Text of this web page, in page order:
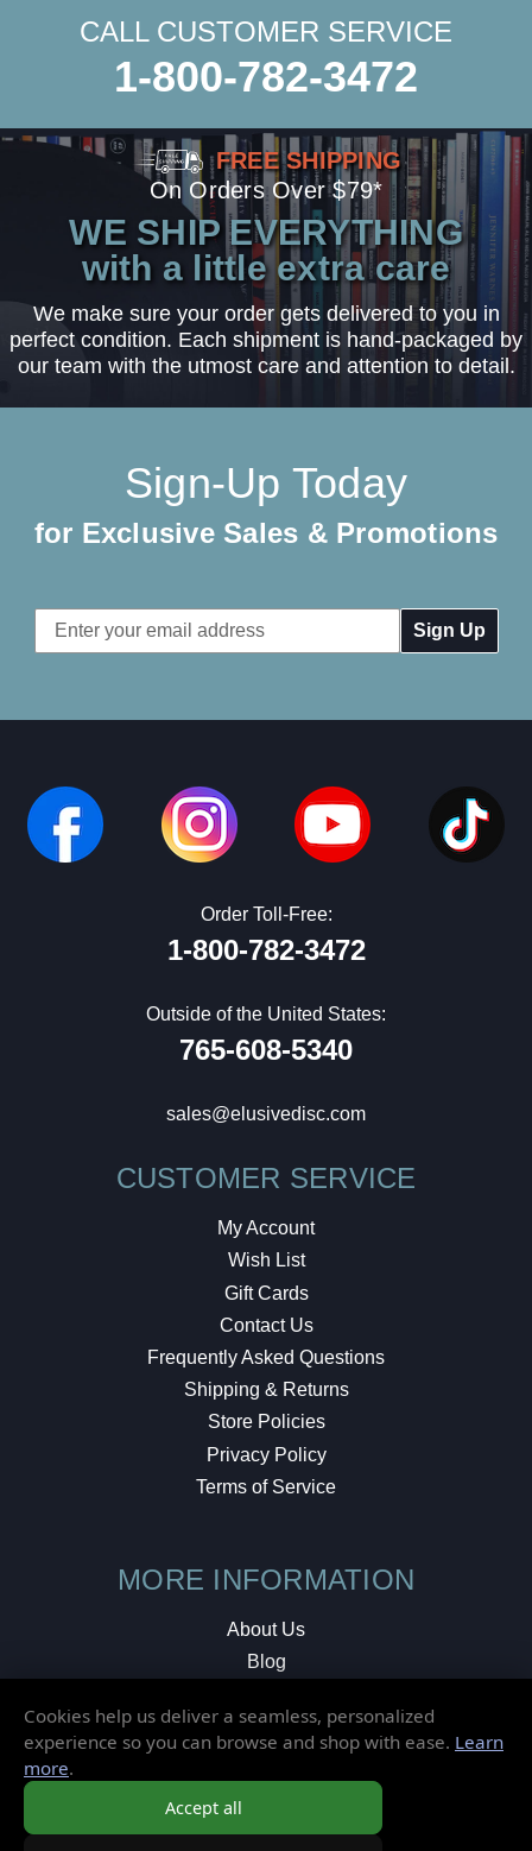
CALL CUSTOMER SERVICE
1-800-782-3472
FREE SHIPPING
On Orders Over $79*
WE SHIP EVERYTHING
with a little extra care
We make sure your order gets delivered to you in
perfect condition. Each shipment is hand-packaged by
our team with the utmost care and attention to detail.
Sign-Up Today
for Exclusive Sales & Promotions
Email
Address
Order Toll-Free:
1-800-782-3472
Outside of the United States:
765-608-5340
sales@elusivedisc.com
CUSTOMER SERVICE
My Account
Wish List
Gift Cards
Contact Us
Frequently Asked Questions
Shipping & Returns
Store Policies
Privacy Policy
Terms of Service
MORE INFORMATION
About Us
Blog
Local Shop
Cookies help us deliver a seamless, personalized
experience so you can browse and shop with ease. Learn
more.
Accept all